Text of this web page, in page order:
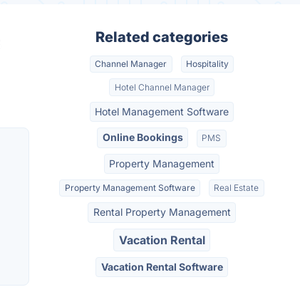
Related categories
Channel Manager Hospitality
Hotel Channel Manager
Hotel Management Software
Online Bookings PMS
Property Management
Property Management Software Real Estate
Rental Property Management
Vacation Rental
Vacation Rental Software